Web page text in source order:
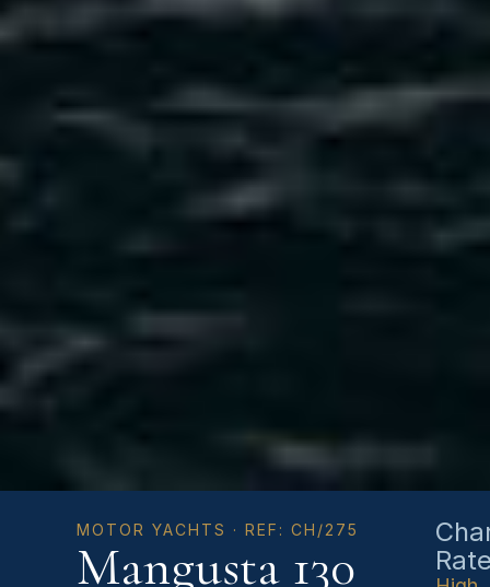
MOTOR YACHTS · REF: CH/275
Mangusta 130